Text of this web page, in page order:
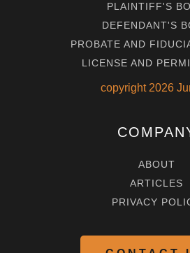
PLAINTIFF'S
DEFENDANT'S
PROBATE AND
LICENSE AND
copyright 2026
ABOUT
ARTICLES
PRIVACY